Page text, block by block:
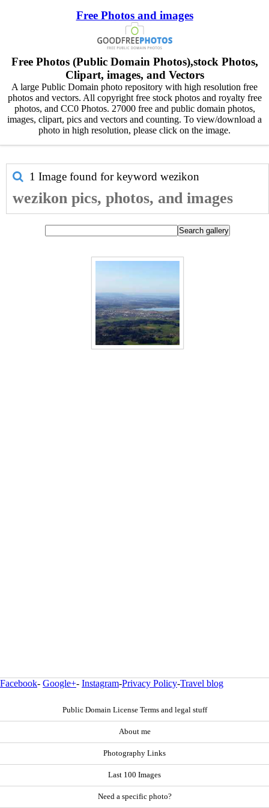
Free Photos and images
Free Photos (Public Domain Photos),stock Photos,
Clipart, images, and Vectors
A large Public Domain photo repository with high resolution free
photos and vectors. All copyright free stock photos and royalty free
photos, and CC0 Photos. 27000 free and public domain photos,
images, clipart, pics and vectors and counting. To view/download a
photo in high resolution, please click on the image.
1 Image found for keyword wezikon
wezikon pics, photos, and images
Facebook- Google+- Instagram-Privacy Policy-Travel blog
Public Domain License Terms and legal stuff
About me
Photography Links
Last 100 Images
Need a specific photo?